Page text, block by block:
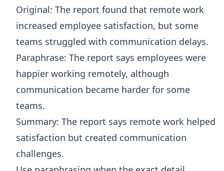
Original: The report found that remote work
increased employee satisfaction, but some
teams struggled with communication delays.
Paraphrase: The report says employees were
happier working remotely, although
communication became harder for some
teams.
Summary: The report says remote work helped
satisfaction but created communication
challenges.